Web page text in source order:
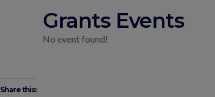
Grants Events
No event found!
Share this: